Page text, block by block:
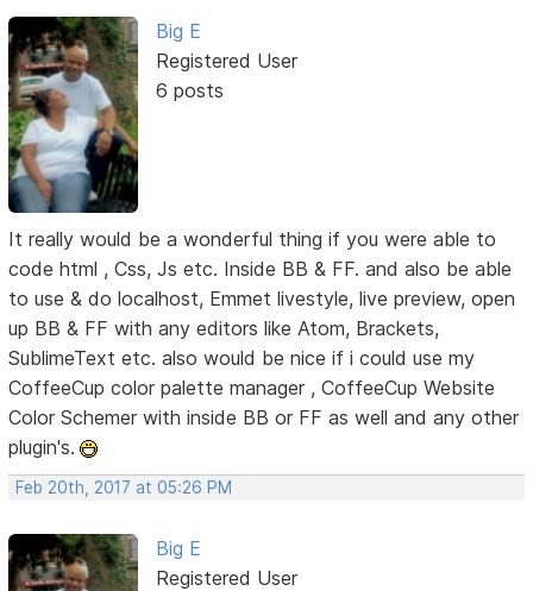
Big E
Registered User
6 posts
It really would be a wonderful thing if you were able to
code html , Css, Js etc. Inside BB & FF. and also be able
to use & do localhost, Emmet livestyle, live preview, open
up BB & FF with any editors like Atom, Brackets,
SublimeText etc. also would be nice if i could use my
CoffeeCup color palette manager , CoffeeCup Website
Color Schemer with inside BB or FF as well and any other
plugin's.
Feb 20th, 2017 at 05:26 PM
Big E
Registered User